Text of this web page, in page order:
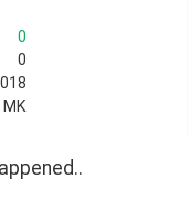
0
0